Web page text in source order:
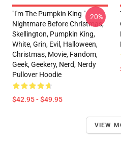
"I'm The Pumpkin King "-
Nightmare Before Christmas,
Skellington, Pumpkin King,
White, Grin, Evil, Halloween,
Christmas, Movie, Fandom,
Geek, Geekery, Nerd, Nerdy
Pullover Hoodie
$42.95 - $49.95
-20%
VIEW